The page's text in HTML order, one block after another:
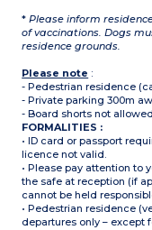
* Please inform
of vaccinations. Dogs
residence grounds.
Please note :
- Pedestrian residence
- Private parking 300m
- Board shorts not
FORMALITIES :
• ID card or passport
licence not valid.
• Please pay attention to
the safe at reception (if
cannot be held
• Pedestrian residence
departures only – except